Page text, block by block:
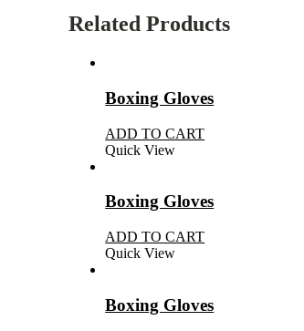
Related Products
Boxing Gloves
ADD TO CART
Quick View
Boxing Gloves
ADD TO CART
Quick View
Boxing Gloves